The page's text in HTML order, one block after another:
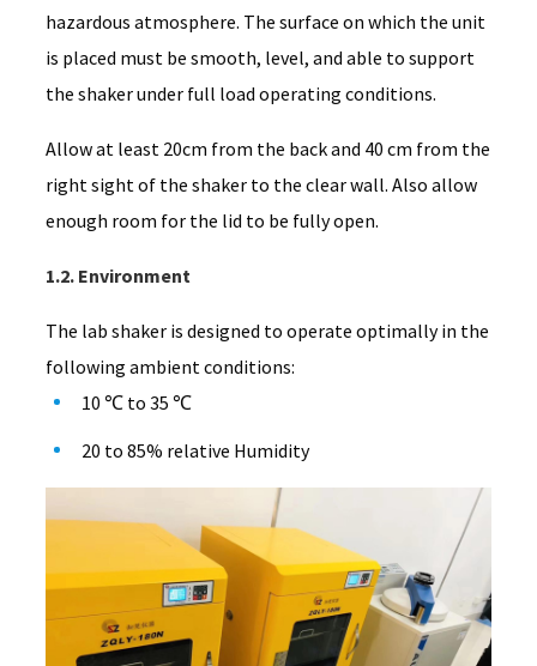
hazardous atmosphere. The surface on which the unit
is placed must be smooth, level, and able to support
the shaker under full load operating conditions.
Allow at least 20cm from the back and 40 cm from the
right sight of the shaker to the clear wall. Also allow
enough room for the lid to be fully open.
1.2. Environment
The lab shaker is designed to operate optimally in the
following ambient conditions:
10 ℃ to 35 ℃
20 to 85% relative Humidity